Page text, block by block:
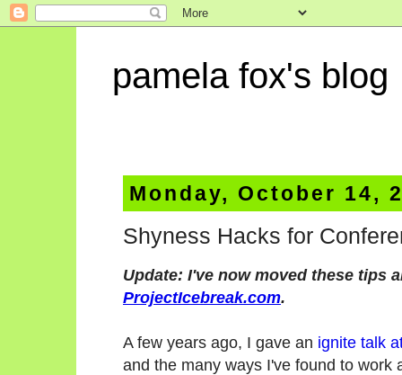
pamela fox's blog
Monday, October 14,
Shyness Hacks for
Update: I've now moved these tips
ProjectIcebreak.com.
A few years ago, I gave an ignite talk
and the many ways I've found to work